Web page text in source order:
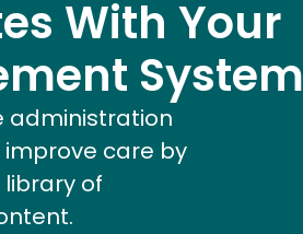
With Your
System
administration
care by
library of